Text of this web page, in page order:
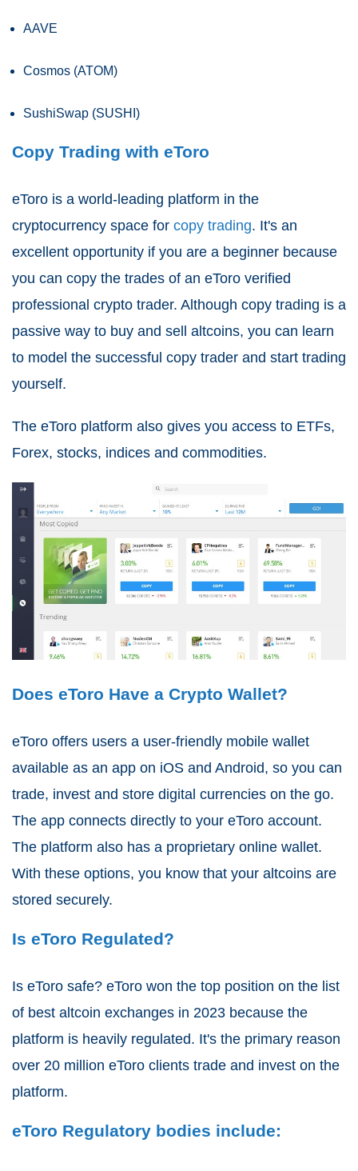
AAVE
Cosmos (ATOM)
SushiSwap (SUSHI)
Copy Trading with eToro
eToro is a world-leading platform in the
cryptocurrency space for copy trading. It's an
excellent opportunity if you are a beginner because
you can copy the trades of an eToro verified
professional crypto trader. Although copy trading is a
passive way to buy and sell altcoins, you can learn
to model the successful copy trader and start trading
yourself.
The eToro platform also gives you access to ETFs,
Forex, stocks, indices and commodities.
Does eToro Have a Crypto Wallet?
eToro offers users a user-friendly mobile wallet
available as an app on iOS and Android, so you can
trade, invest and store digital currencies on the go.
The app connects directly to your eToro account.
The platform also has a proprietary online wallet.
With these options, you know that your altcoins are
stored securely.
Is eToro Regulated?
Is eToro safe? eToro won the top position on the list
of best altcoin exchanges in 2023 because the
platform is heavily regulated. It's the primary reason
over 20 million eToro clients trade and invest on the
platform.
eToro Regulatory bodies include: